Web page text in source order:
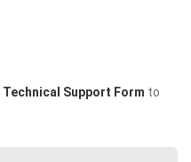
Technical Support Form to